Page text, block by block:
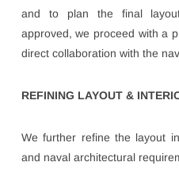
and to plan the final
approved, we proceed with a
direct collaboration with the
REFINING LAYOUT &
We further refine the layout
and naval architectural